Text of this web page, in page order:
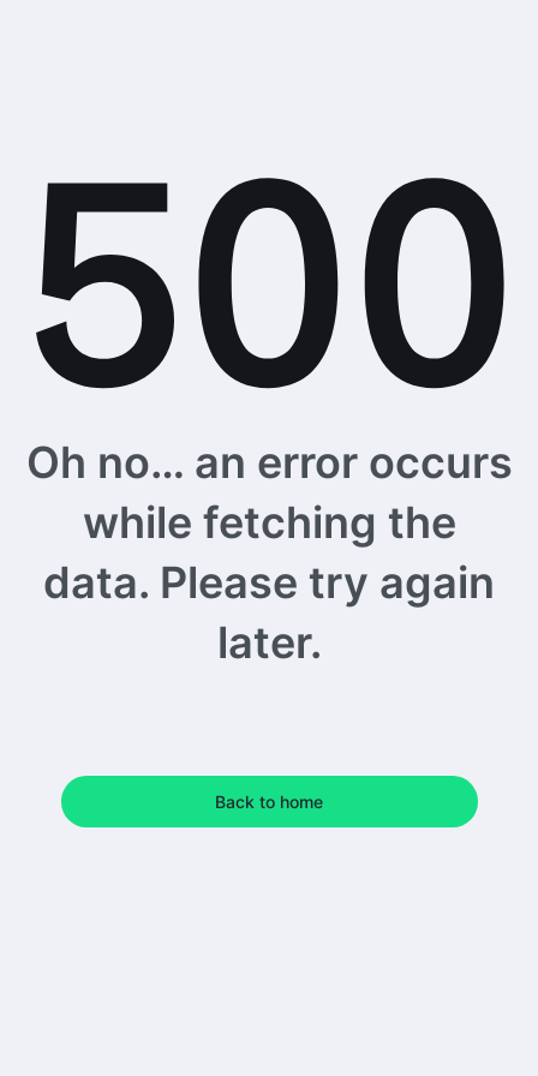
Oh no… an error occurs
while fetching the
data. Please try again
later.
Back to home